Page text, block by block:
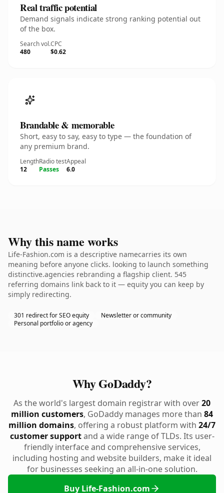
Real traffic potential
Demand signals indicate strong ranking potential out
of the box.
Search vol.
480
CPC
$0.62
Brandable & memorable
Short, easy to say, easy to type — the foundation of
any premium brand.
Length
12
Radio test
Passes
Appeal
6.0
Why this name works
Life-Fashion.com is a descriptive namecarries its own
meaning before anyone clicks. looking to launch something
distinctive.agencies rebranding a flagship client. 545
referring domains link back to it — equity you can keep by
simply redirecting.
301 redirect for SEO equity
Newsletter or community
Personal portfolio or agency
Why GoDaddy?
As the world's largest domain registrar with over20
million customers, GoDaddy manages more than 84
million domains, offering a robust platform with 24/7
customer supportand a wide range of TLDs. Its user-
friendly interface and comprehensive services,
including hosting and website builders, make it ideal
for businesses seeking an all-in-one solution.
Buy Life-Fashion.com